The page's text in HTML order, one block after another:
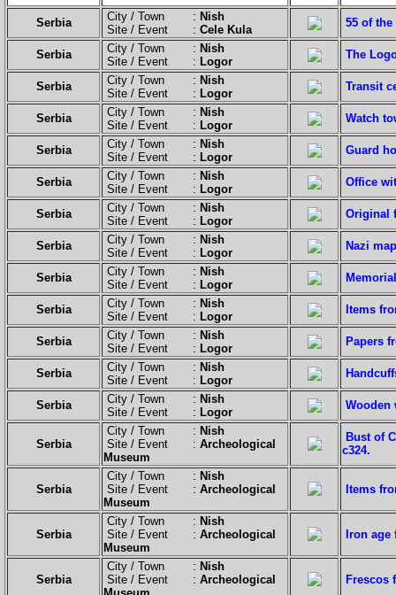
Serbia City / Town : Nish
Site / Event : Cele Kula
55 of
Serbia City / Town : Nish
Site / Event : Logor
The
Serbia City / Town : Nish
Site / Event : Logor
Transit
Serbia City / Town : Nish
Site / Event : Logor
Watch
Serbia City / Town : Nish
Site / Event : Logor
Guard
Serbia City / Town : Nish
Site / Event : Logor
Office
Serbia City / Town : Nish
Site / Event : Logor
Original
Serbia City / Town : Nish
Site / Event : Logor
Nazi
Serbia City / Town : Nish
Site / Event : Logor
Serbia City / Town : Nish
Site / Event : Logor
Items
Serbia City / Town : Nish
Site / Event : Logor
Papers
Serbia City / Town : Nish
Site / Event : Logor
Serbia City / Town : Nish
Site / Event : Logor
Wooden
Serbia
City / Town : Nish
Site / Event : Archeological
Museum
Bust of
c324.
Serbia
City / Town : Nish
Site / Event : Archeological
Museum
Items
Serbia
City / Town : Nish
Site / Event : Archeological
Museum
Iron age
Serbia
City / Town : Nish
Site / Event : Archeological
Frescos